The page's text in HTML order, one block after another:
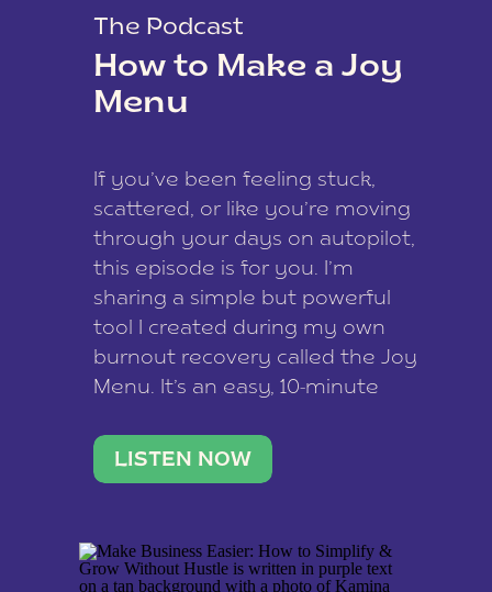
The Podcast
How to Make a Joy
Menu
If you’ve been feeling stuck,
scattered, or like you’re moving
through your days on autopilot,
this episode is for you. I’m
sharing a simple but powerful
tool I created during my own
burnout recovery called the Joy
Menu. It’s an easy, 10-minute
reconnect with what lights you
up, reset your nervous […]
LISTEN NOW